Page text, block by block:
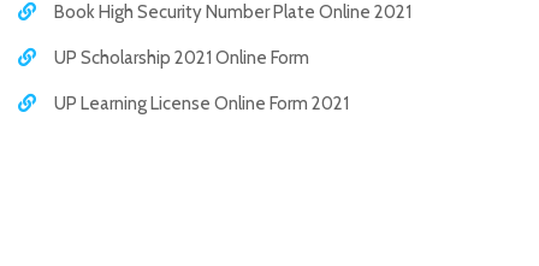
Book High Security Number Plate Online 2021
UP Scholarship 2021 Online Form
UP Learning License Online Form 2021